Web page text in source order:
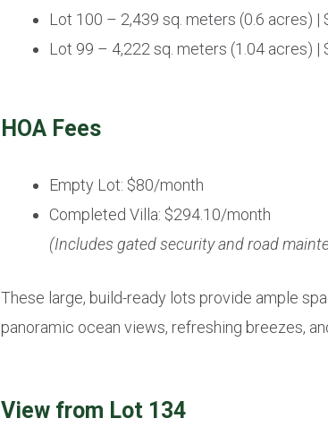
Lot 100 – 2,439 sq. meters (0.6 acres) |
Lot 99 – 4,222 sq. meters (1.04 acres) |
HOA Fees
Empty Lot: $80/month
Completed Villa: $294.10/month
(Includes gated security and road
These large, build-ready lots provide ample
panoramic ocean views, refreshing breezes,
View from Lot 134